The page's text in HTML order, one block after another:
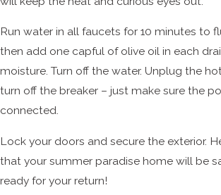
Run water in all faucets for 10 minutes to
then add one capful of olive oil in each
moisture. Turn off the water. Unplug the
turn off the breaker – just make sure the
connected.
Lock your doors and secure the exterior.
that your summer paradise home will be
ready for your return!